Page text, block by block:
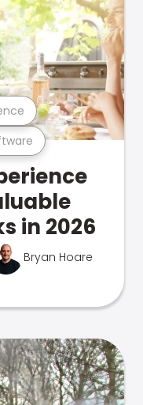
in 2026
Bryan Hoare